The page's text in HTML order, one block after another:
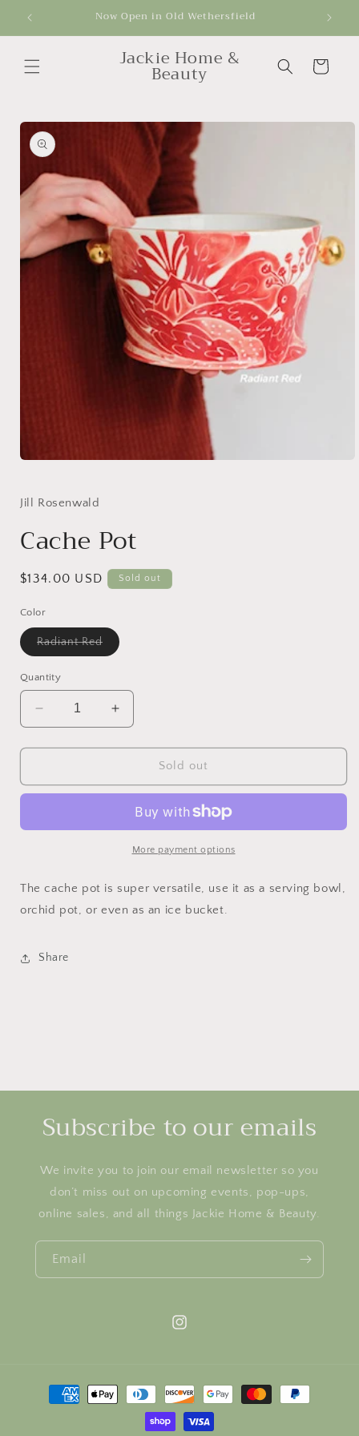
content
Now Open in Old Wethersfield
Jackie Home &
Beauty Cart
Skip to
product
information
in
Jill Rosenwald
Cache Pot
Regular
$134.00 USD Sold out
Color
Radiant RedVariant
sold
Quantity
Decrease
quantity
for
Pot
Increase
quantity
for
Pot
Sold out
More payment options
The cache pot is super versatile, use it as a serving bowl,
orchid pot, or even as an ice bucket.
Share
Subscribe to our emails
We invite you to join our email newsletter so you
don’t miss out on upcoming events, pop-ups,
online sales, and all things Jackie Home & Beauty.
Email
Instagram
Payment
methods